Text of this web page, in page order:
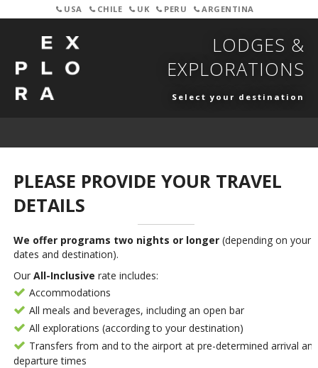
USA CHILE UK PERU ARGENTINA
LODGES &
EXPLORATIONS
Select your destination
PLEASE PROVIDE YOUR TRAVEL
DETAILS
We offer programs two nights or longer(depending on your
dates and destination).
Our All-Inclusive rate includes:
Accommodations
All meals and beverages, including an open bar
All explorations (according to your destination)
Transfers from and to the airport at pre-determined arrival and
departure times